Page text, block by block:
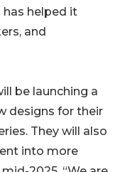
helped it
and
be launching a
designs for their
They will also
into more